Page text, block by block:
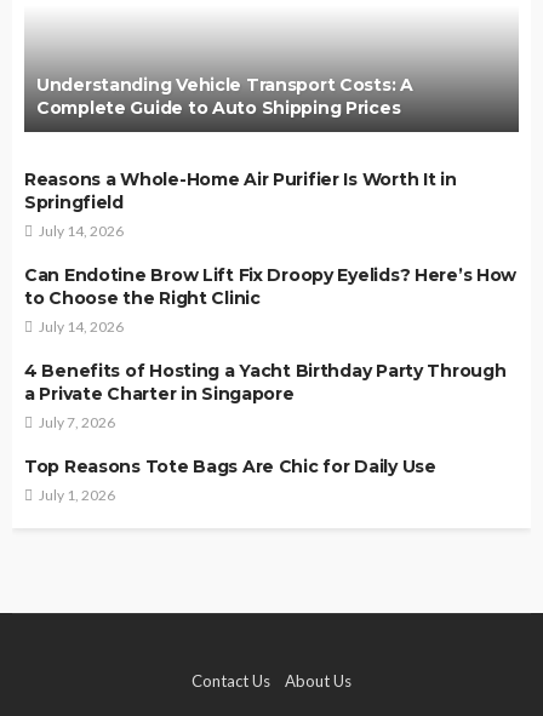
Understanding Vehicle Transport Costs: A
Complete Guide to Auto Shipping Prices
Reasons a Whole-Home Air Purifier Is Worth It in
Springfield
July 14, 2026
Can Endotine Brow Lift Fix Droopy Eyelids? Here’s How
to Choose the Right Clinic
July 14, 2026
4 Benefits of Hosting a Yacht Birthday Party Through
a Private Charter in Singapore
July 7, 2026
Top Reasons Tote Bags Are Chic for Daily Use
July 1, 2026
Contact Us About Us